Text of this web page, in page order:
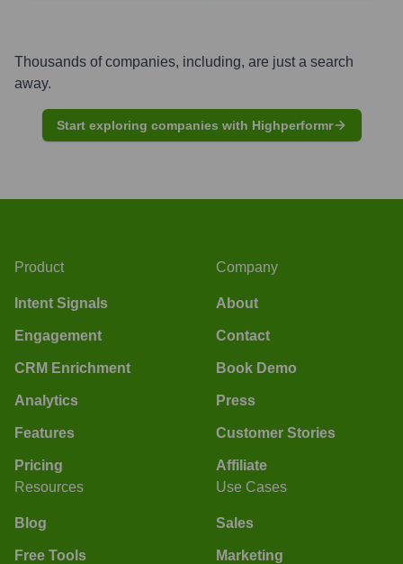
Thousands of companies, including, are just a search
away.
Start exploring companies with Highperformr
Product
Intent Signals
Engagement
CRM Enrichment
Analytics
Features
Pricing
Company
About
Contact
Book Demo
Press
Customer Stories
Affiliate
Resources
Blog
Free Tools
Use Cases
Sales
Marketing